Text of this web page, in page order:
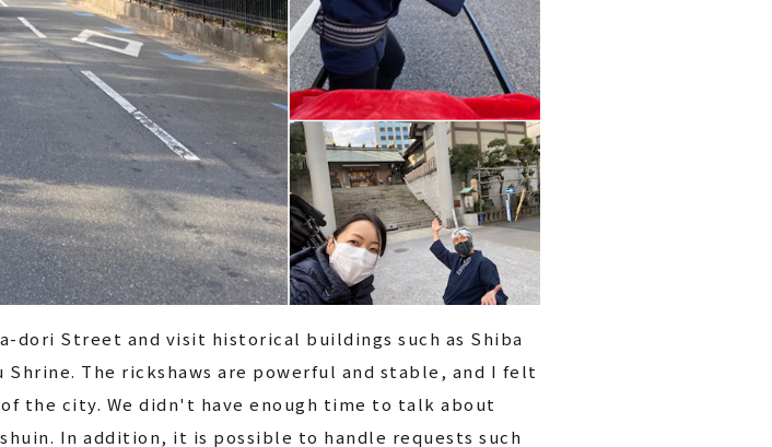
Street and visit historical buildings such as Shiba
The rickshaws are powerful and stable, and I felt
the city. We didn't have enough time to talk about
In addition, it is possible to handle requests such